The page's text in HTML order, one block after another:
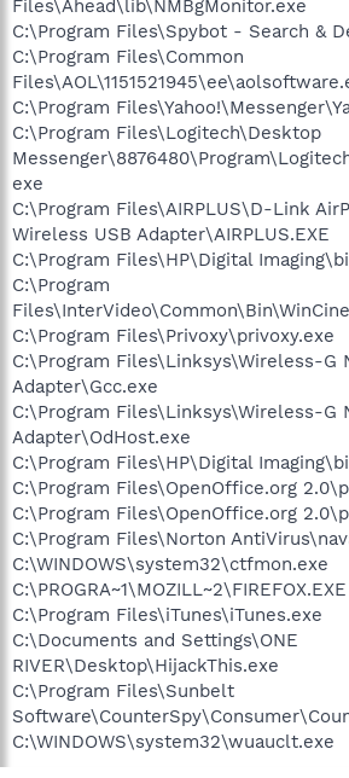
Files\Ahead\lib\NMBgMonitor.exe
C:\Program Files\Spybot - Search &
C:\Program Files\Common
C:\Program
C:\Program Files\Logitech\Desktop
exe
C:\Program Files\AIRPLUS\D-Link
Wireless USB Adapter\AIRPLUS.EXE
C:\Program Files\HP\Digital
C:\Program
C:\Program Files\Privoxy\privoxy.exe
C:\Program Files\Linksys\Wireless-G
Adapter\Gcc.exe
C:\Program Files\Linksys\Wireless-G
Adapter\OdHost.exe
C:\Program Files\HP\Digital
C:\Program Files\OpenOffice.org
C:\Program Files\OpenOffice.org
C:\Program Files\Norton
C:\WINDOWS\system32\ctfmon.exe
C:\PROGRA~1\MOZILL~2\FIREFOX.EXE
C:\Program Files\iTunes\iTunes.exe
C:\Documents and Settings\ONE
RIVER\Desktop\HijackThis.exe
C:\Program Files\Sunbelt
C:\WINDOWS\system32\wuauclt.exe